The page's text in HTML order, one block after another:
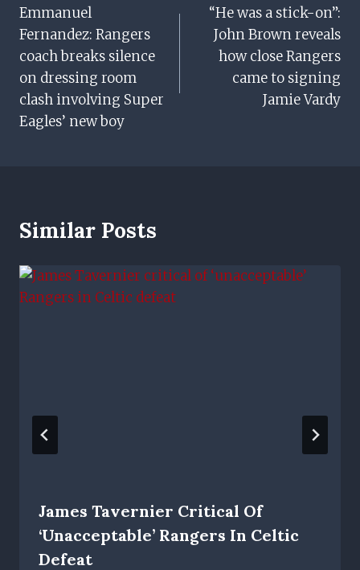
Navigation
Emmanuel
Fernandez: Rangers
coach breaks silence
on dressing room
clash involving Super
Eagles’ new boy
“He was a stick-on”:
John Brown reveals
how close Rangers
came to signing
Jamie Vardy
Similar Posts
James Tavernier Critical Of
‘unacceptable’ Rangers In Celtic
Defeat